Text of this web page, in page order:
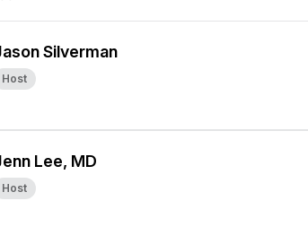
Silverman
Host
Lee, MD
Host